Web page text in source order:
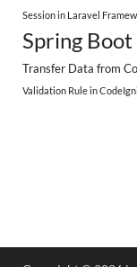
Session in Laravel
Spring
Transfer Data from
Validation Rule in